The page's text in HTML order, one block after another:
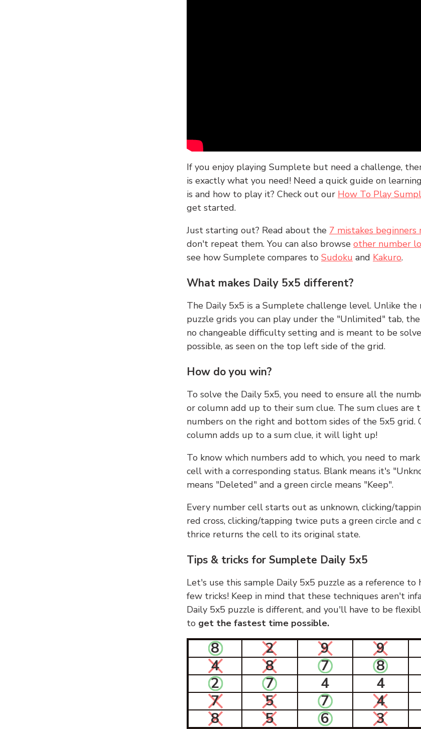
If you enjoy playing Sumplete but need a challenge,
is exactly what you need! Need a quick guide on
is and how to play it? Check out our How To Play
get started.
Just starting out? Read about the 7 mistakes beginners
don't repeat them. You can also browse other number
see how Sumplete compares to Sudoku and Kakuro.
What makes Daily 5x5 different?
The Daily 5x5 is a Sumplete challenge level. Unlike the
puzzle grids you can play under the "Unlimited" tab,
no changeable difficulty setting and is meant to be
possible, as seen on the top left side of the grid.
How do you win?
To solve the Daily 5x5, you need to ensure all the
or column add up to their sum clue. The sum clues are
numbers on the right and bottom sides of the 5x5 grid.
column adds up to a sum clue, it will light up!
To know which numbers add to which, you need to
cell with a corresponding status. Blank means it's
means "Deleted" and a green circle means "Keep".
Every number cell starts out as unknown, clicking/
red cross, clicking/tapping twice puts a green circle and
thrice returns the cell to its original state.
Tips & tricks for Sumplete Daily 5x5
Let's use this sample Daily 5x5 puzzle as a reference to
few tricks! Keep in mind that these techniques aren't
Daily 5x5 puzzle is different, and you'll have to be
to get the fastest time possible.
8 2 9 9
4
8 7 8
2
7 4 4
7
5 7 4
8
5 6 3